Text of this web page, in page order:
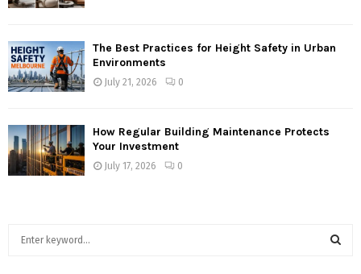
The Best Practices for Height Safety in Urban
Environments
July 21, 2026 0
How Regular Building Maintenance Protects
Your Investment
July 17, 2026 0